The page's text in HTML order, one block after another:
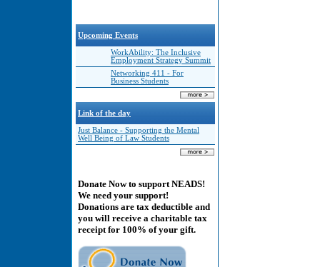
Upcoming Events
WorkAbility: The Inclusive
Employment Strategy Summit
Networking 411 - For
Business Students
Link of the day
Just Balance - Supporting the Mental
Well Being of Law Students
Donate Now to support NEADS!
We need your support!
Donations are tax deductible and
you will receive a charitable tax
receipt for 100% of your gift.